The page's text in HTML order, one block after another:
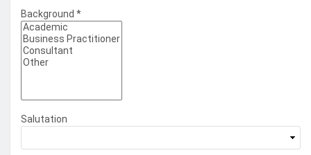
Background *
Salutation